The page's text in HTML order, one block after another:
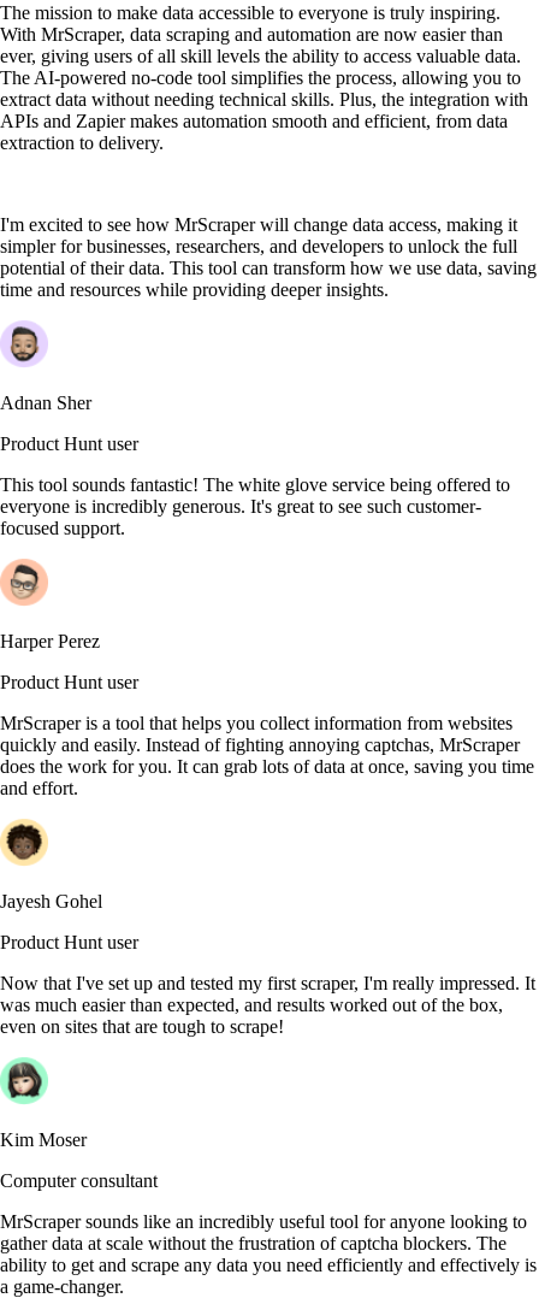
The mission to make data accessible to everyone is truly inspiring.
With MrScraper, data scraping and automation are now easier than
ever, giving users of all skill levels the ability to access valuable data.
The AI-powered no-code tool simplifies the process, allowing you to
extract data without needing technical skills. Plus, the integration with
APIs and Zapier makes automation smooth and efficient, from data
extraction to delivery.
I'm excited to see how MrScraper will change data access, making it
simpler for businesses, researchers, and developers to unlock the full
potential of their data. This tool can transform how we use data, saving
time and resources while providing deeper insights.
Adnan Sher
Product Hunt user
This tool sounds fantastic! The white glove service being offered to
everyone is incredibly generous. It's great to see such customer-
focused support.
Harper Perez
Product Hunt user
MrScraper is a tool that helps you collect information from websites
quickly and easily. Instead of fighting annoying captchas, MrScraper
does the work for you. It can grab lots of data at once, saving you time
and effort.
Jayesh Gohel
Product Hunt user
Now that I've set up and tested my first scraper, I'm really impressed. It
was much easier than expected, and results worked out of the box,
even on sites that are tough to scrape!
Kim Moser
Computer consultant
MrScraper sounds like an incredibly useful tool for anyone looking to
gather data at scale without the frustration of captcha blockers. The
ability to get and scrape any data you need efficiently and effectively is
a game-changer.